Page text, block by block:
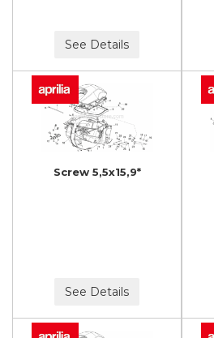
See Details
Screw 5,5x15,9*
See Details